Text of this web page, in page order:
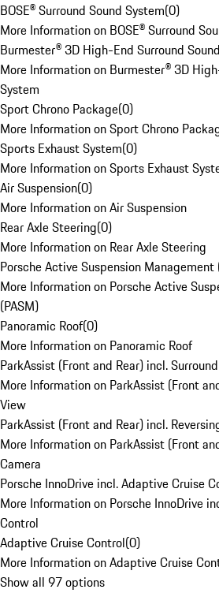
BOSE® Surround Sound System(0)
More Information on BOSE® Surround
Burmester® 3D High-End Surround
More Information on Burmester® 3D
System
Sport Chrono Package(0)
More Information on Sport Chrono
Sports Exhaust System(0)
More Information on Sports Exhaust
Air Suspension(0)
More Information on Air Suspension
Rear Axle Steering(0)
More Information on Rear Axle Steering
Porsche Active Suspension Management
More Information on Porsche Active
(PASM)
Panoramic Roof(0)
More Information on Panoramic Roof
ParkAssist (Front and Rear) incl.
More Information on ParkAssist (Front
View
ParkAssist (Front and Rear) incl.
More Information on ParkAssist (Front
Camera
Porsche InnoDrive incl. Adaptive Cruise
More Information on Porsche InnoDrive
Control
Adaptive Cruise Control(0)
More Information on Adaptive Cruise
Show all 97 options